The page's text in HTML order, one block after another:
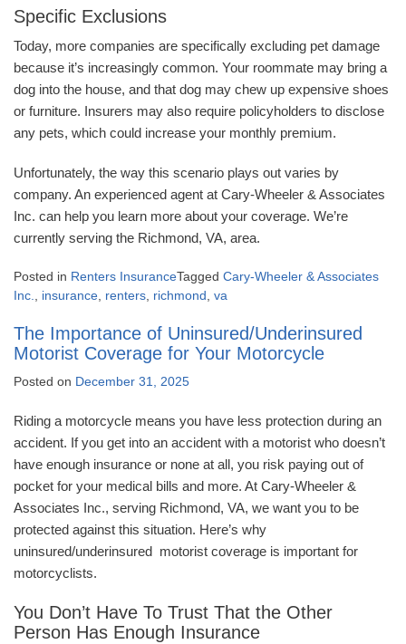
Specific Exclusions
Today, more companies are specifically excluding pet damage
because it’s increasingly common. Your roommate may bring a
dog into the house, and that dog may chew up expensive shoes
or furniture. Insurers may also require policyholders to disclose
any pets, which could increase your monthly premium.
Unfortunately, the way this scenario plays out varies by
company. An experienced agent at Cary-Wheeler & Associates
Inc. can help you learn more about your coverage. We’re
currently serving the Richmond, VA, area.
Posted in Renters InsuranceTagged Cary-Wheeler & Associates
Inc., insurance, renters, richmond, va
The Importance of Uninsured/Underinsured
Motorist Coverage for Your Motorcycle
Posted on December 31, 2025
Riding a motorcycle means you have less protection during an
accident. If you get into an accident with a motorist who doesn’t
have enough insurance or none at all, you risk paying out of
pocket for your medical bills and more. At Cary-Wheeler &
Associates Inc., serving Richmond, VA, we want you to be
protected against this situation. Here’s why
uninsured/underinsured motorist coverage is important for
motorcyclists.
You Don’t Have To Trust That the Other
Person Has Enough Insurance